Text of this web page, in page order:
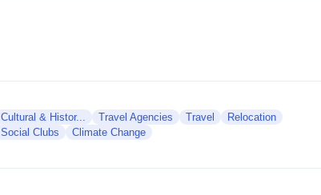
Cultural & Histor... Travel Agencies Travel
Relocation
Social Clubs
Climate Change